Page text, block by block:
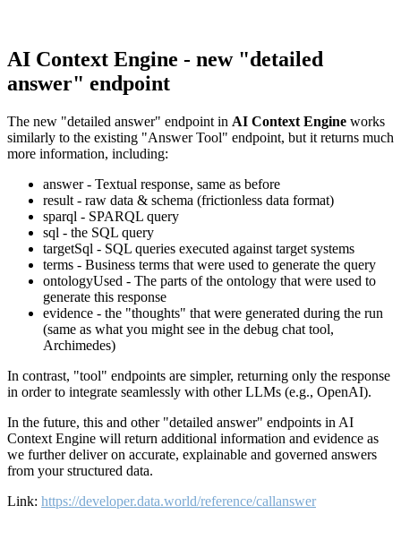
AI Context Engine - new "detailed
answer" endpoint
The new "detailed answer" endpoint in AI Context Engine works
similarly to the existing "Answer Tool" endpoint, but it returns much
more information, including:
answer - Textual response, same as before
result - raw data & schema (frictionless data format)
sparql - SPARQL query
sql - the SQL query
targetSql - SQL queries executed against target systems
terms - Business terms that were used to generate the query
ontologyUsed - The parts of the ontology that were used to
generate this response
evidence - the "thoughts" that were generated during the run
(same as what you might see in the debug chat tool,
Archimedes)
In contrast, "tool" endpoints are simpler, returning only the response
in order to integrate seamlessly with other LLMs (e.g., OpenAI).
In the future, this and other "detailed answer" endpoints in AI
Context Engine will return additional information and evidence as
we further deliver on accurate, explainable and governed answers
from your structured data.
Link: https://developer.data.world/reference/callanswer